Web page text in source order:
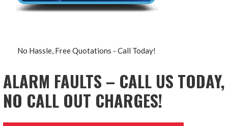
No Hassle, Free Quotations - Call Today!
ALARM FAULTS – CALL US TODAY,
NO CALL OUT CHARGES!